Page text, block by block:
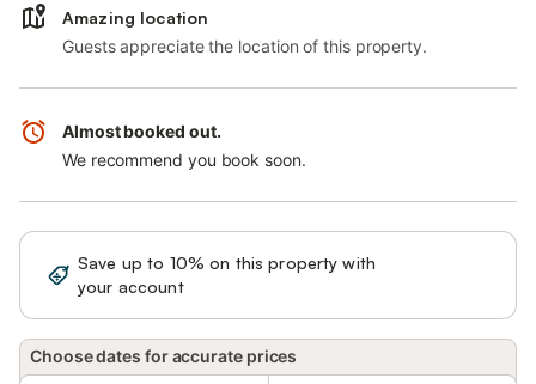
Amazing location
Guests appreciate the location of this property.
Almost booked out.
We recommend you book soon.
Save up to 10% on this property with
your account
Choose dates for accurate prices